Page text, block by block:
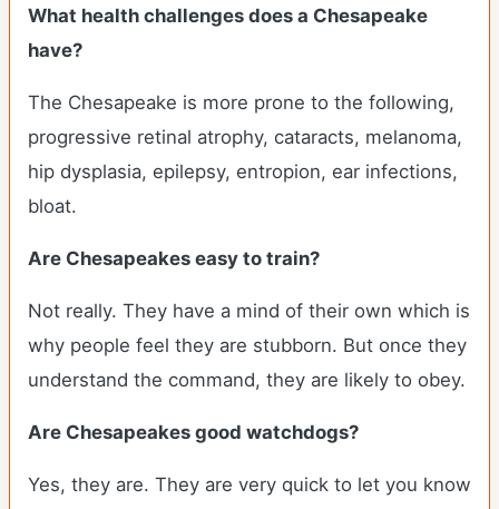
What health challenges does a Chesapeake
have?
The Chesapeake is more prone to the following,
progressive retinal atrophy, cataracts, melanoma,
hip dysplasia, epilepsy, entropion, ear infections,
bloat.
Are Chesapeakes easy to train?
Not really. They have a mind of their own which is
why people feel they are stubborn. But once they
understand the command, they are likely to obey.
Are Chesapeakes good watchdogs?
Yes, they are. They are very quick to let you know